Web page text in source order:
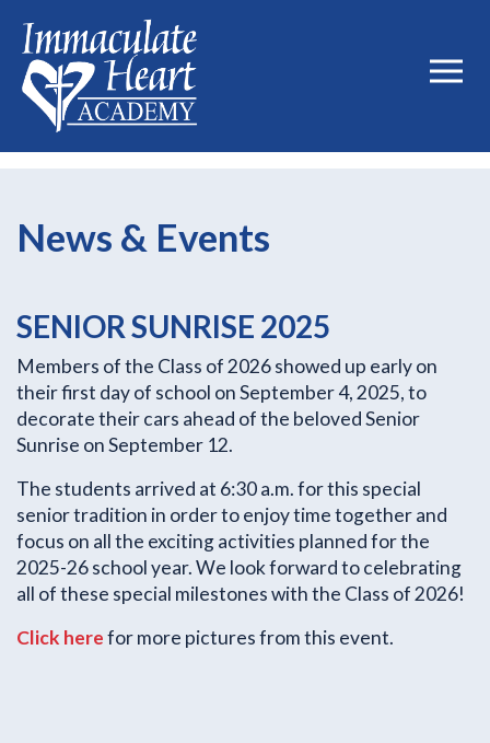
News & Events
SENIOR SUNRISE 2025
Members of the Class of 2026 showed up early on
their first day of school on September 4, 2025, to
decorate their cars ahead of the beloved Senior
Sunrise on September 12.
The students arrived at 6:30 a.m. for this special
senior tradition in order to enjoy time together and
focus on all the exciting activities planned for the
2025-26 school year. We look forward to celebrating
all of these special milestones with the Class of 2026!
Click herefor more pictures from this event.